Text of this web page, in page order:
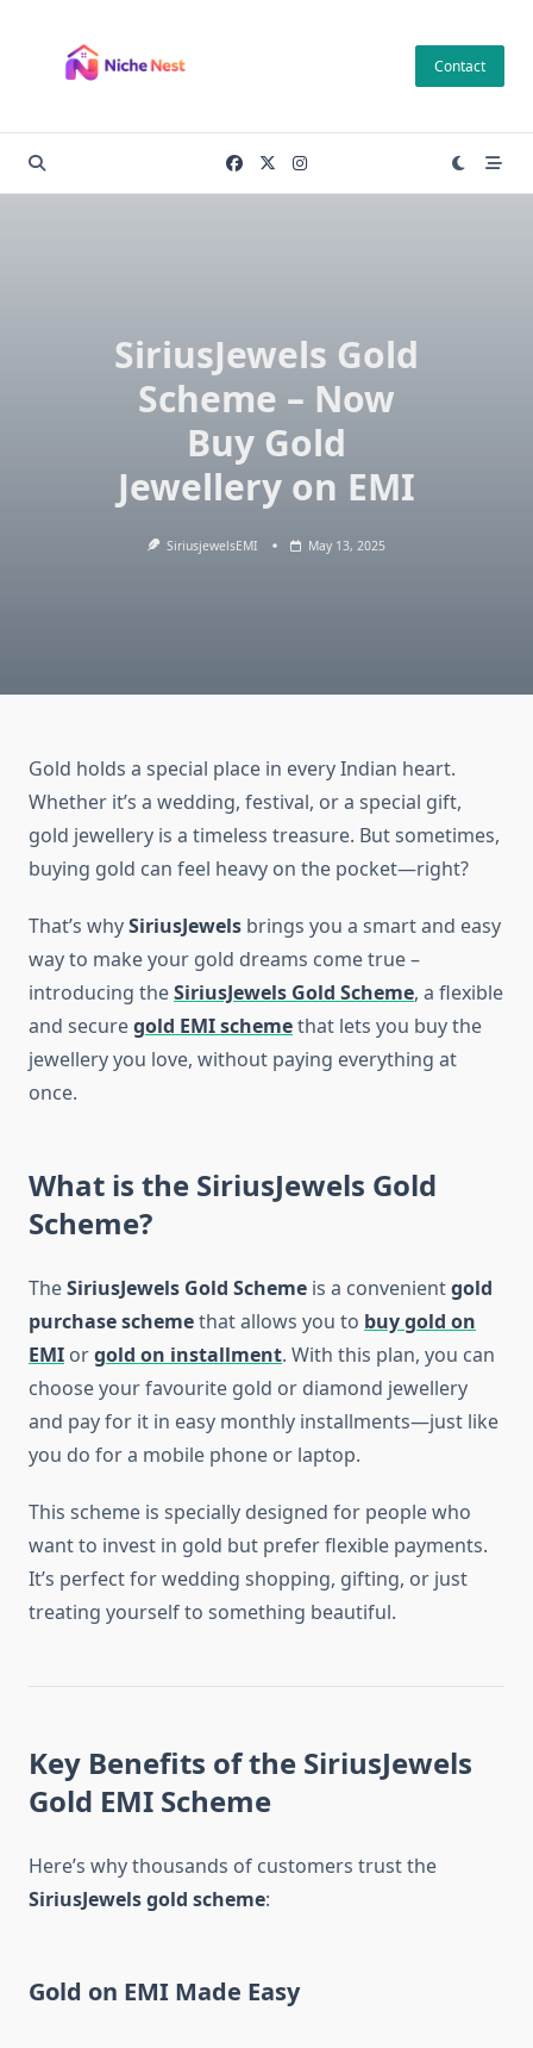
content
Contact
SiriusJewels Gold
Scheme – Now
Buy Gold
Jewellery on EMI
SiriusjewelsEMI May 13, 2025
Gold holds a special place in every Indian heart.
Whether it’s a wedding, festival, or a special gift,
gold jewellery is a timeless treasure. But sometimes,
buying gold can feel heavy on the pocket—right?
That’s whySiriusJewels brings you a smart and easy
way to make your gold dreams come true –
introducing theSiriusJewels Gold Scheme, a flexible
and securegold EMI schemethat lets you buy the
jewellery you love, without paying everything at
once.
What is the SiriusJewels Gold
Scheme?
TheSiriusJewels Gold Scheme is a convenientgold
purchase schemethat allows you to buy gold on
EMI orgold on installment. With this plan, you can
choose your favourite gold or diamond jewellery
and pay for it in easy monthly installments—just like
you do for a mobile phone or laptop.
This scheme is specially designed for people who
want to invest in gold but prefer flexible payments.
It’s perfect for wedding shopping, gifting, or just
treating yourself to something beautiful.
Key Benefits of the SiriusJewels
Gold EMI Scheme
Here’s why thousands of customers trust the
SiriusJewels gold scheme:
Gold on EMI Made Easy